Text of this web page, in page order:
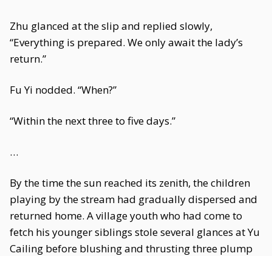
Zhu glanced at the slip and replied slowly,
“Everything is prepared. We only await the lady’s
return.”
Fu Yi nodded. “When?”
“Within the next three to five days.”
…
By the time the sun reached its zenith, the children
playing by the stream had gradually dispersed and
returned home. A village youth who had come to
fetch his younger siblings stole several glances at Yu
Cailing before blushing and thrusting three plump